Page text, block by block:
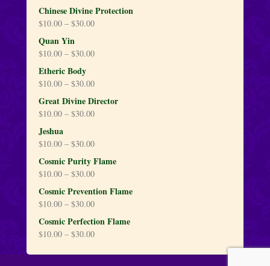
Chinese Divine Protection
$10.00 – $30.00
Quan Yin
$10.00 – $30.00
Etheric Body
$10.00 – $30.00
Great Divine Director
$10.00 – $30.00
Jeshua
$10.00 – $30.00
Cosmic Purity Flame
$10.00 – $30.00
Cosmic Prevention Flame
$10.00 – $30.00
Cosmic Perfection Flame
$10.00 – $30.00